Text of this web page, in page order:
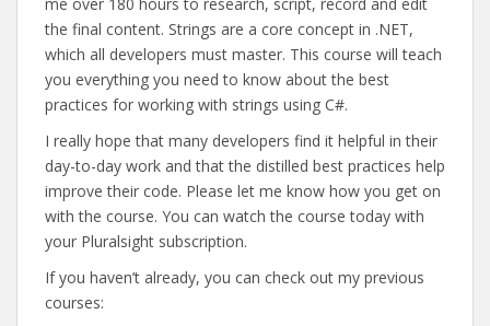
the final content. Strings are a core concept in .NET,
which all developers must master. This course will teach
you everything you need to know about the best
practices for working with strings using C#.
I really hope that many developers find it helpful in their
day-to-day work and that the distilled best practices help
improve their code. Please let me know how you get on
with the course. You can watch the course today with
your Pluralsight subscription.
If you haven’t already, you can check out my previous
courses: